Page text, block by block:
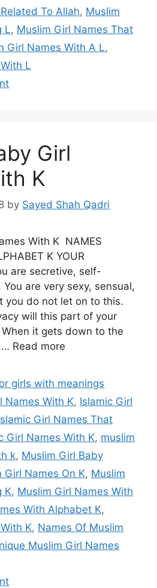
To Allah, Muslim
L, Muslim Girl Names That
Girl Names With A L,
L
Girl
K
by Sayed Shah Qadri
With K NAMES
K YOUR
are secretive, self-
are very sexy, sensual,
you do not let on to this.
will this part of your
it gets down to the
Read more
girls with meanings
Names With K, Islamic Girl
Girl Names That
Girl Names With K, muslim
k, Muslim Girl Baby
Girl Names On K, Muslim
K, Muslim Girl Names With
With Alphabet K,
K, Names Of Muslim
Muslim Girl Names